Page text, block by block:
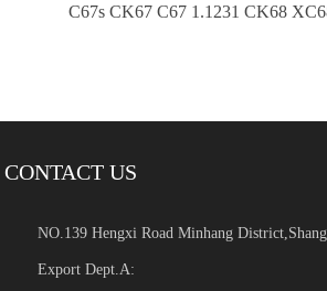
C67s CK67 C67 1.1231 CK68
CONTACT US
NO.139 Hengxi Road Minhang
Export Dept.A: